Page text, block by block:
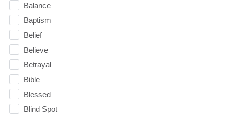
Balance
Baptism
Belief
Believe
Betrayal
Bible
Blessed
Blind Spot